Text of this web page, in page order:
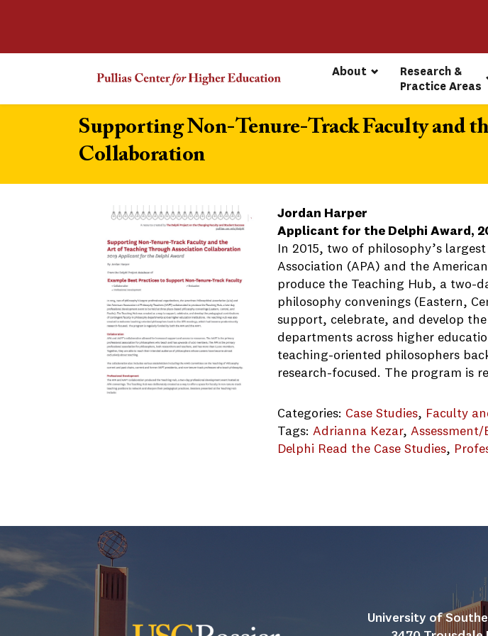
About
Research &
Practice Areas
Supporting Non-Tenure-Track Faculty and
Collaboration
Jordan Harper
Applicant for the Delphi Award,
In 2015, two of philosophy’s
Association (APA) and the
produce the Teaching Hub, a two-
philosophy convenings (Eastern,
support, celebrate, and develop
departments across higher
teaching-oriented philosophers
research-focused. The program is
Categories: Case Studies, Faculty
Tags:Adrianna Kezar, Assessment/
Delphi Read the Case Studies,
University of